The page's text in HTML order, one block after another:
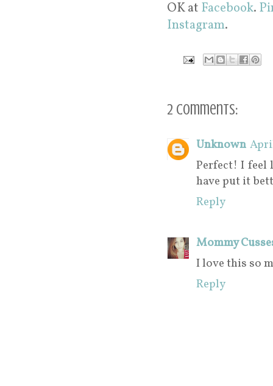
OK at Facebook.
Instagram.
2 comments:
Unknown
Perfect! I feel
have put it
Reply
Mommy
I love this so
Reply